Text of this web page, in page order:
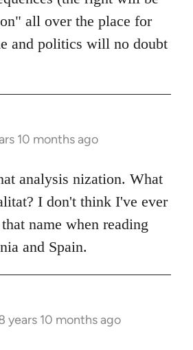
all over the place for
and politics will no doubt
10 months ago
analysis nization. What
I don't think I've ever
name when reading
and Spain.
years 10 months ago